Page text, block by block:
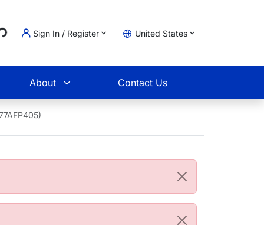
Sign In / Register United States
About Contact Us